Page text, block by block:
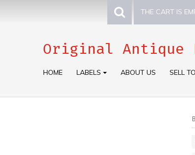
THE CART IS
Original Antique
HOME LABELS ABOUT US SELL